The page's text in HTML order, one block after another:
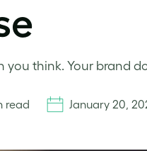
you think. Your brand
read January 20,